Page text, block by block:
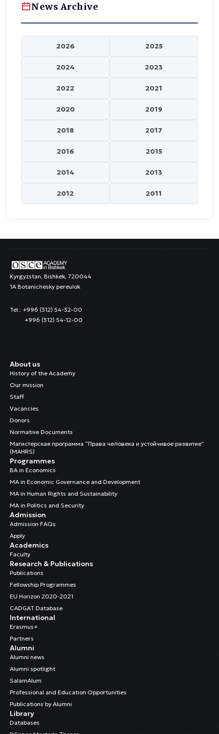
News Archive
2026 2025
2024 2023
2022 2021
2020 2019
2018 2017
2016 2015
2014 2013
2012 2011
Kyrgyzstan, Bishkek, 720044
1A Botanichesky pereulok
Tel.: +996 (312) 54-32-00
+996 (312) 54-12-00
About us
History of the Academy
Our mission
Staff
Vacancies
Donors
Normative Documents
Магистерская программа “Права человека и устойчивое развитие”
(MAHRS)
Programmes
BA in Economics
MA in Economic Governance and Development
MA in Human Rights and Sustainability
MA in Politics and Security
Admission
Admission FAQs
Apply
Academics
Faculty
Research & Publications
Publications
Fellowship Programmes
EU Horizon 2020-2021
CADGAT Database
International
Erasmus+
Partners
Alumni
Alumni news
Alumni spotlight
SalamAlum
Professional and Education Opportunities
Publications by Alumni
Library
Databases